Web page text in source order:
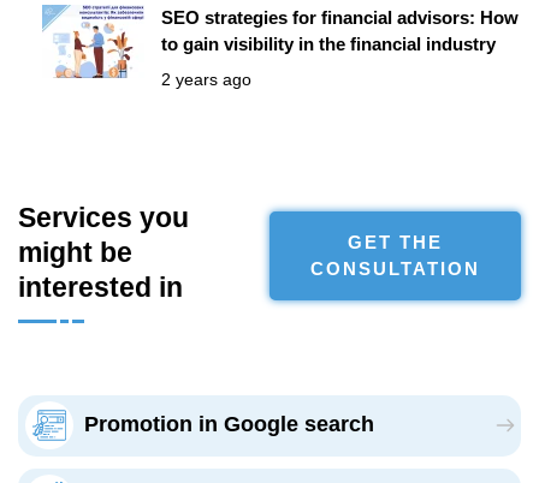
SEO strategies for financial advisors: How
to gain visibility in the financial industry
2 years ago
Services you
might be
interested in
GET THE
CONSULTATION
Promotion in Google search